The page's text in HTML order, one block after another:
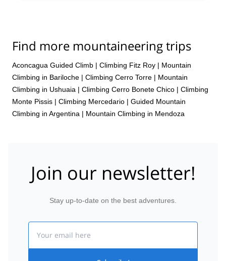
Find more mountaineering trips
Aconcagua Guided Climb | Climbing Fitz Roy | Mountain
Climbing in Bariloche | Climbing Cerro Torre | Mountain
Climbing in Ushuaia | Climbing Cerro Bonete Chico | Climbing
Monte Pissis | Climbing Mercedario | Guided Mountain
Climbing in Argentina | Mountain Climbing in Mendoza
Join our newsletter!
Stay up-to-date on the best adventures.